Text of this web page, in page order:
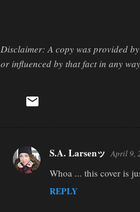
Disclaimer: A copy was provided
or influenced by that fact in any
C
S.A. Larsenッ April 9,
Whoa ... this cover is
REPLY